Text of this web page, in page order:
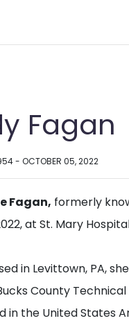
Fagan
- OCTOBER 05, 2022
Fagan, formerly
at St. Mary
in Levittown, PA,
County
in the United States